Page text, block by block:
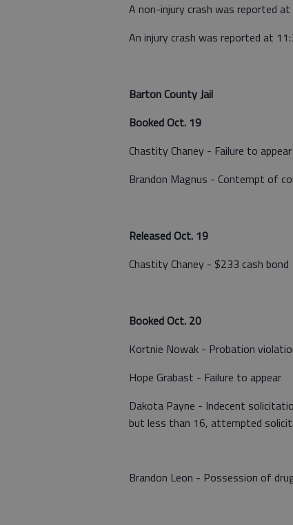
A non-injury crash was reported
An injury crash was reported at
Barton County Jail
Booked Oct. 19
Chastity Chaney - Failure to appear
Brandon Magnus - Contempt of
Released Oct. 19
Chastity Chaney - $233 cash bond
Booked Oct. 20
Kortnie Nowak - Probation
Hope Grabast - Failure to appear
Dakota Payne - Indecent
but less than 16, attempted
Brandon Leon - Possession of